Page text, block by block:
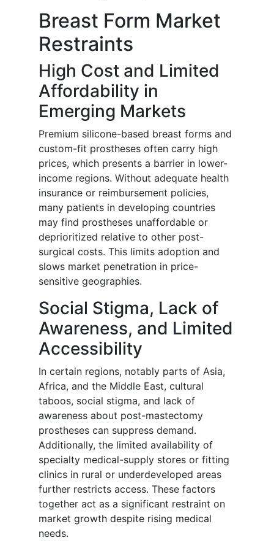
Breast Form Market
Restraints
High Cost and Limited
Affordability in
Emerging Markets
Premium silicone-based breast forms and
custom-fit prostheses often carry high
prices, which presents a barrier in lower-
income regions. Without adequate health
insurance or reimbursement policies,
many patients in developing countries
may find prostheses unaffordable or
deprioritized relative to other post-
surgical costs. This limits adoption and
slows market penetration in price-
sensitive geographies.
Social Stigma, Lack of
Awareness, and Limited
Accessibility
In certain regions, notably parts of Asia,
Africa, and the Middle East, cultural
taboos, social stigma, and lack of
awareness about post-mastectomy
prostheses can suppress demand.
Additionally, the limited availability of
specialty medical-supply stores or fitting
clinics in rural or underdeveloped areas
further restricts access. These factors
together act as a significant restraint on
market growth despite rising medical
needs.